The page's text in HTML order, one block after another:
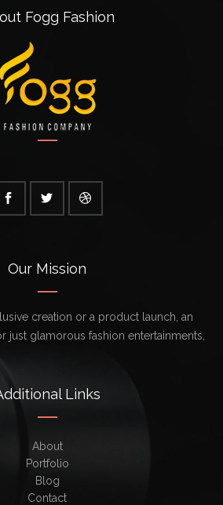
Fogg Fashion
Our Mission
creation or a product launch, an
just glamorous fashion entertainments,
Links
About
Portfolio
Blog
Contact